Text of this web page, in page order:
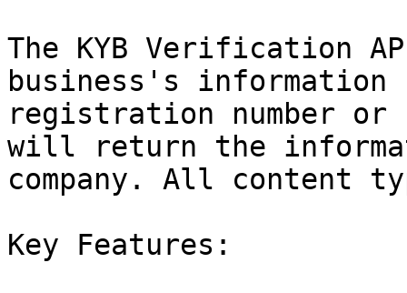
The KYB Verification
business's
registration number or
will return the
company. All content
Key Features: